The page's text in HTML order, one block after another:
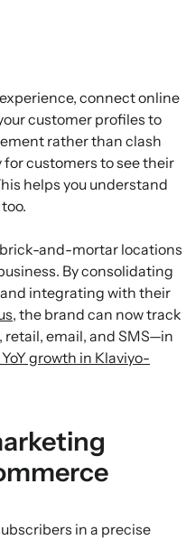
connect online
customer profiles to
rather than clash
customers to see their
helps you understand
and-mortar locations
By consolidating
integrating with their
, the brand can now track
email, and SMS—in
growth in Klaviyo-
in a precise